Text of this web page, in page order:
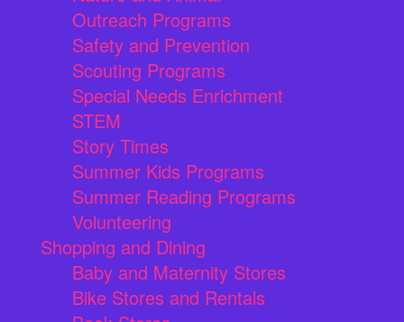
Outreach Programs
Safety and Prevention
Scouting Programs
Special Needs Enrichment
STEM
Story Times
Summer Kids Programs
Summer Reading Programs
Volunteering
Shopping and Dining
Baby and Maternity Stores
Bike Stores and Rentals